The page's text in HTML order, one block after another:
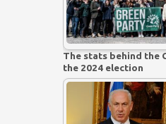
The stats behind the
the 2024 election